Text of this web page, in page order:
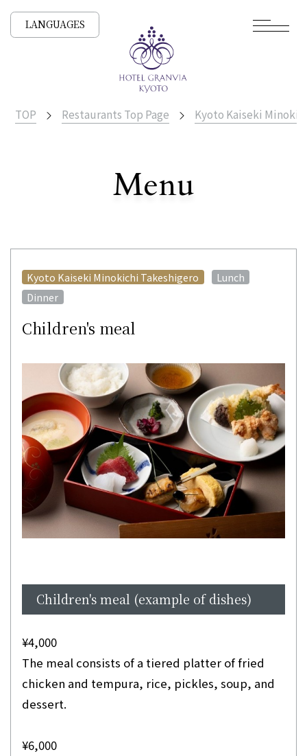
LANGUAGES
All Stores
Menu
TOP Restaurants Top Page Kyoto Kaiseki
Children's meal
Kyoto Kaiseki Minokichi Takeshigero Lunch
Dinner
Children's meal (example of dishes)
¥4,000
The meal consists of a tiered platter of fried
chicken and tempura, rice, pickles, soup, and
dessert.
¥6,000